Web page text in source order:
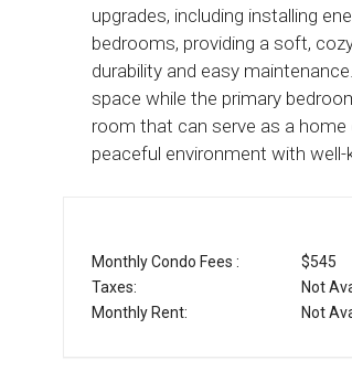
upgrades, including installing
bedrooms, providing a soft,
durability and easy
space while the primary
room that can serve as a
peaceful environment with
Monthly Condo Fees :
$545
Taxes:
Not
Monthly Rent:
Not